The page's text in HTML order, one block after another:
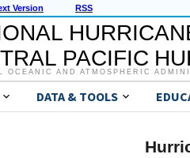
Version RSS
PACIFIC
OCEANIC AND ATMOSPHERIC
DATA & TOOLS